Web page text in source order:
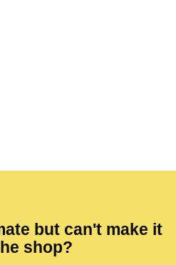
but can't make it
shop?